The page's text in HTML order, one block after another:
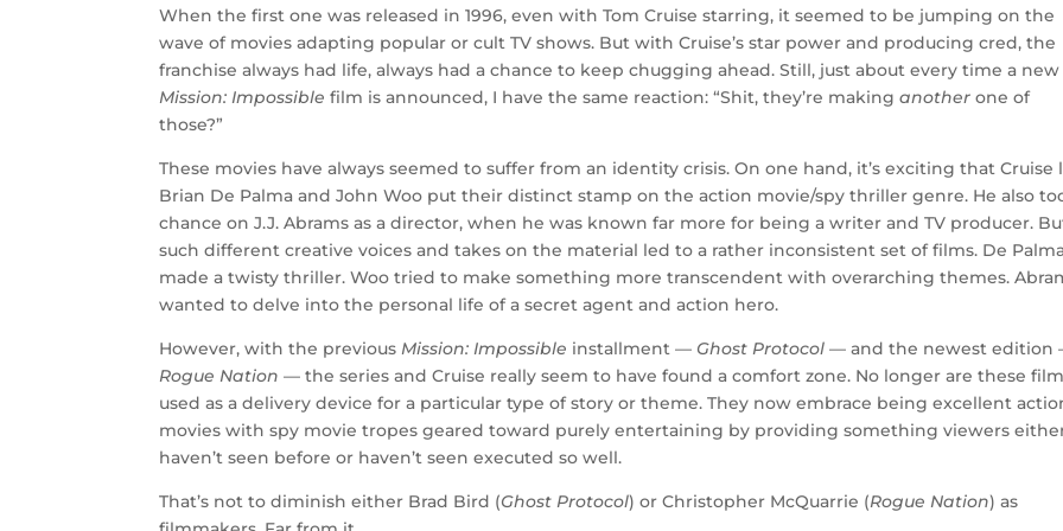
When the first one was released in 1996, even with Tom Cruise starring, it seemed to be jumping on the
wave of movies adapting popular or cult TV shows. But with Cruise’s star power and producing cred, the
franchise always had life, always had a chance to keep chugging ahead. Still, just about every time a new
Mission: Impossible film is announced, I have the same reaction: “Shit, they’re makinganother one of
those?”
These movies have always seemed to suffer from an identity crisis. On one hand, it’s exciting that Cruise
Brian De Palma and John Woo put their distinct stamp on the action movie/spy thriller genre. He also
chance on J.J. Abrams as a director, when he was known far more for being a writer and TV producer.
such different creative voices and takes on the material led to a rather inconsistent set of films. De
made a twisty thriller. Woo tried to make something more transcendent with overarching themes.
wanted to delve into the personal life of a secret agent and action hero.
However, with the previousMission: Impossible installment — Ghost Protocol — and the newest edition
Rogue Nation — the series and Cruise really seem to have found a comfort zone. No longer are these
used as a delivery device for a particular type of story or theme. They now embrace being excellent
movies with spy movie tropes geared toward purely entertaining by providing something viewers
haven’t seen before or haven’t seen executed so well.
That’s not to diminish either Brad Bird (Ghost Protocol) or Christopher McQuarrie (Rogue Nation) as